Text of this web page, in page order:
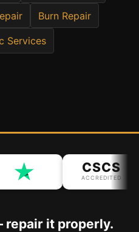
Burn Repair
Services
CSCS
ACCREDITED
repair it properly.